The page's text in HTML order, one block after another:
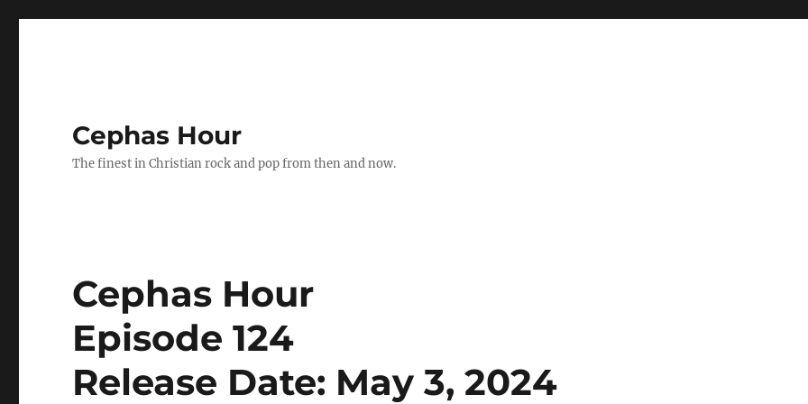
Cephas Hour
The finest in Christian rock and pop from then and now.
Cephas Hour
Episode 124
Release Date: May 3, 2024